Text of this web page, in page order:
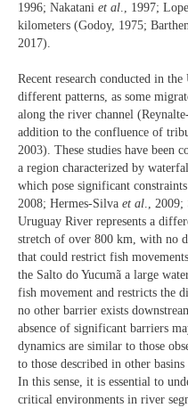
1996; Nakatani et al ., 1997;
kilometers (Godoy, 1975;
2017).
Recent research conducted in
different patterns, as some
along the river channel
addition to the confluence of
2003). These studies have been
a region characterized by
which pose significant
2008; Hermes-Silva et al., 2009;
Uruguay River represents a
stretch of over 800 km, with no
that could restrict fish
the Salto do Yucumã a large
fish movement and restricts the
no other barrier exists
absence of significant barriers
dynamics are similar to those
to those described in other basins
In this sense, it is essential to
critical environments in river